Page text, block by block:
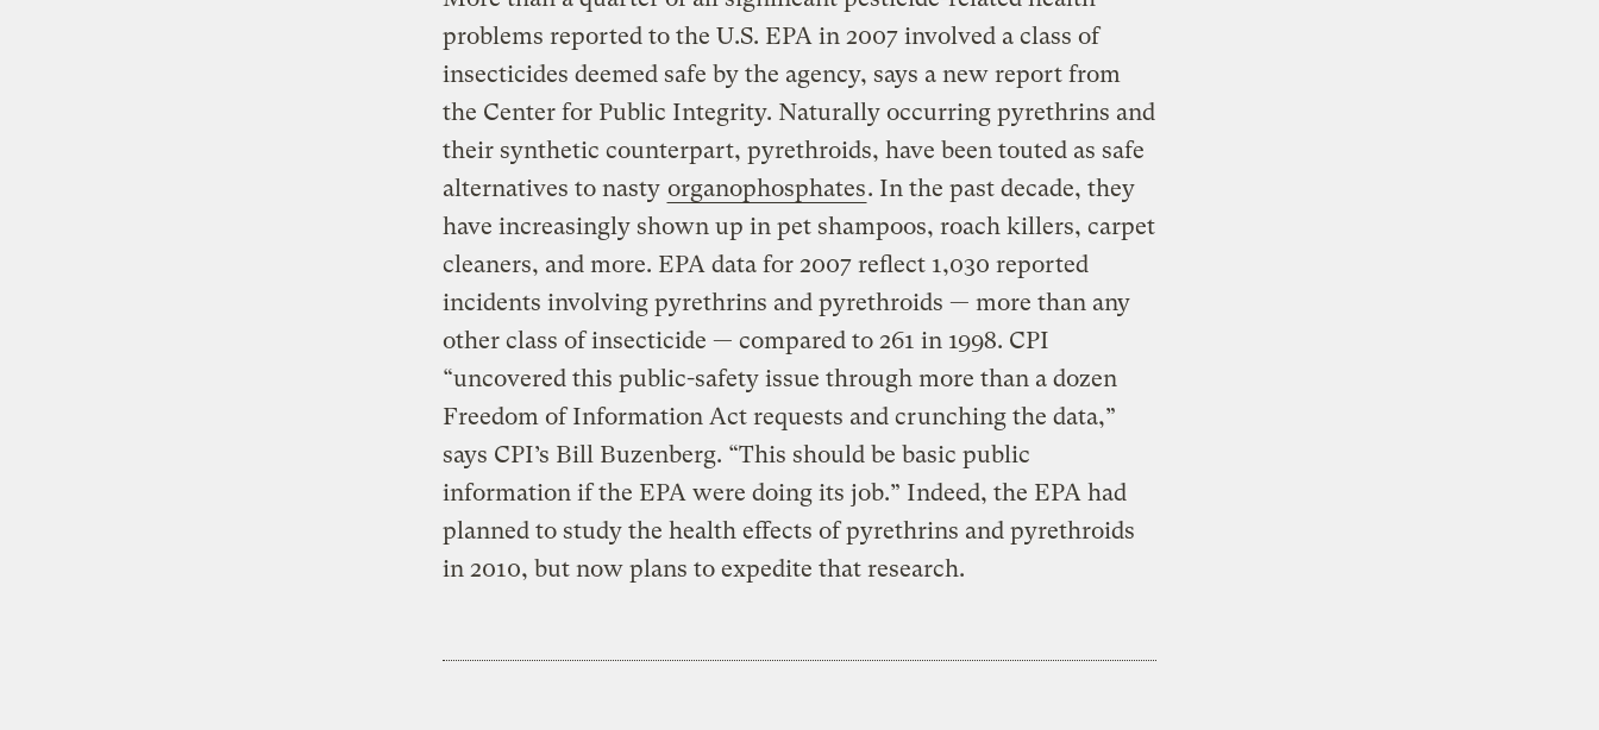
problems reported to the U.S. EPA in 2007 involved a class of
insecticides deemed safe by the agency, says a new report from
the Center for Public Integrity. Naturally occurring pyrethrins and
their synthetic counterpart, pyrethroids, have been touted as safe
alternatives to nasty organophosphates. In the past decade, they
have increasingly shown up in pet shampoos, roach killers, carpet
cleaners, and more. EPA data for 2007 reflect 1,030 reported
incidents involving pyrethrins and pyrethroids — more than any
other class of insecticide — compared to 261 in 1998. CPI
“uncovered this public-safety issue through more than a dozen
Freedom of Information Act requests and crunching the data,”
says CPI’s Bill Buzenberg. “This should be basic public
information if the EPA were doing its job.” Indeed, the EPA had
planned to study the health effects of pyrethrins and pyrethroids
in 2010, but now plans to expedite that research.